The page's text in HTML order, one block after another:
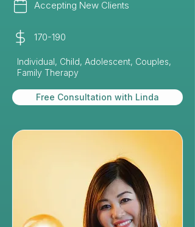
Accepting New Clients
170-190
Individual, Child, Adolescent, Couples,
Family Therapy
Free Consultation with Linda